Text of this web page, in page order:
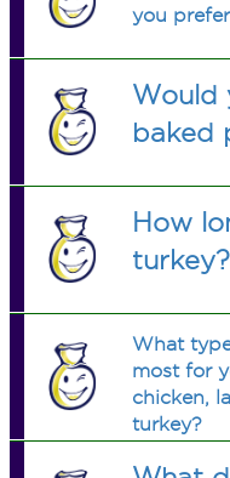
you
Would
baked
How
turkey?
What
most for
chicken,
turkey?